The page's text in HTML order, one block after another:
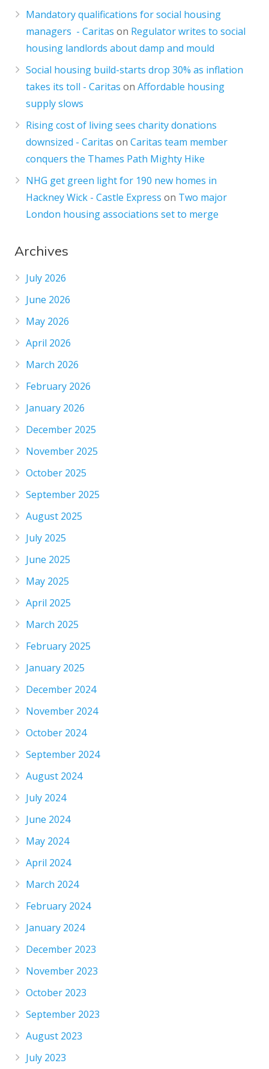
Mandatory qualifications for social housing
managers - Caritas on Regulator writes to social
housing landlords about damp and mould
Social housing build-starts drop 30% as inflation
takes its toll - Caritas onAffordable housing
supply slows
Rising cost of living sees charity donations
downsized - Caritas onCaritas team member
conquers the Thames Path Mighty Hike
NHG get green light for 190 new homes in
Hackney Wick - Castle Express on Two major
London housing associations set to merge
Archives
July 2026
June 2026
May 2026
April 2026
March 2026
February 2026
January 2026
December 2025
November 2025
October 2025
September 2025
August 2025
July 2025
June 2025
May 2025
April 2025
March 2025
February 2025
January 2025
December 2024
November 2024
October 2024
September 2024
August 2024
July 2024
June 2024
May 2024
April 2024
March 2024
February 2024
January 2024
December 2023
November 2023
October 2023
September 2023
August 2023
July 2023